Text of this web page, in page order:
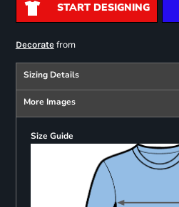
START DESIGNING
Decoratefrom
Sizing Details
More Images
Size Guide